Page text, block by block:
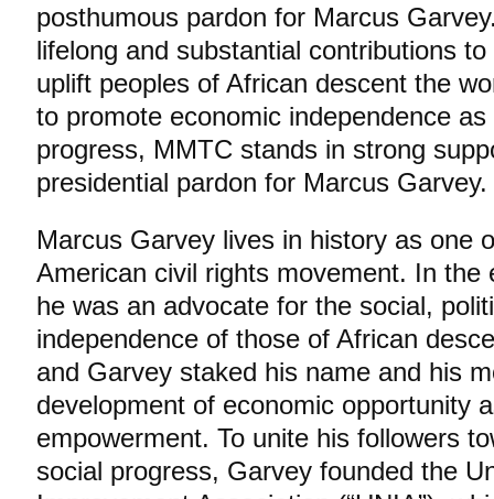
posthumous pardon for Marcus
lifelong and substantial contributions
uplift peoples of African descent the
to promote economic independence
progress, MMTC stands in strong
presidential pardon for Marcus Garvey.
Marcus Garvey lives in history as one
American civil rights movement. In the
he was an advocate for the social,
independence of those of African
and Garvey staked his name and his
development of economic opportunity
empowerment. To unite his followers
social progress, Garvey founded the